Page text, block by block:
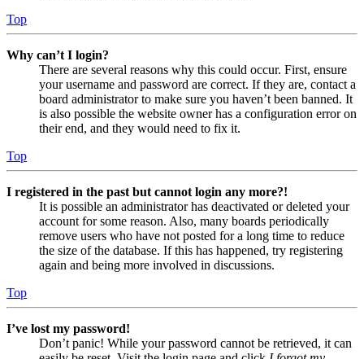
Top
Why can’t I login?
There are several reasons why this could occur. First, ensure
your username and password are correct. If they are, contact a
board administrator to make sure you haven’t been banned. It
is also possible the website owner has a configuration error on
their end, and they would need to fix it.
Top
I registered in the past but cannot login any more?!
It is possible an administrator has deactivated or deleted your
account for some reason. Also, many boards periodically
remove users who have not posted for a long time to reduce
the size of the database. If this has happened, try registering
again and being more involved in discussions.
Top
I’ve lost my password!
Don’t panic! While your password cannot be retrieved, it can